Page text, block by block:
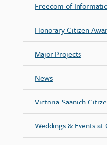
Freedom of
Honorary Citizen
Major Projects
News
Victoria-Saanich
Weddings & Events at